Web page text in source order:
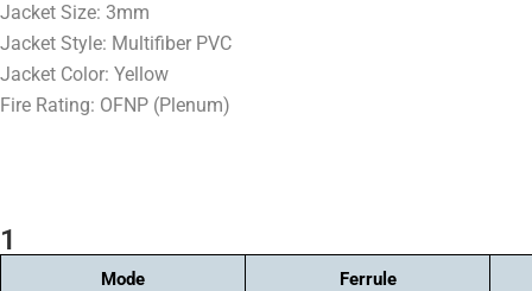
Jacket Size: 3mm
Jacket Style: Multifiber PVC
Jacket Color: Yellow
Fire Rating: OFNP (Plenum)
1
Mode Ferrule